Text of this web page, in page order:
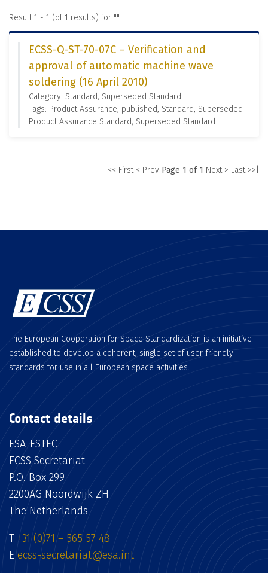
Result 1 - 1 (of 1 results) for ""
ECSS-Q-ST-70-07C – Verification and
approval of automatic machine wave
soldering (16 April 2010)
Category: Standard, Superseded Standard
Tags: Product Assurance, published, Standard, Superseded
Product Assurance Standard, Superseded Standard
|<< First < Prev Page 1 of 1 Next > Last >>|
The European Cooperation for Space Standardization is an initiative
established to develop a coherent, single set of user-friendly
standards for use in all European space activities.
Contact details
ESA-ESTEC
ECSS Secretariat
P.O. Box 299
2200AG Noordwijk ZH
The Netherlands
T +31 (0)71 – 565 57 48
E ecss-secretariat@esa.int